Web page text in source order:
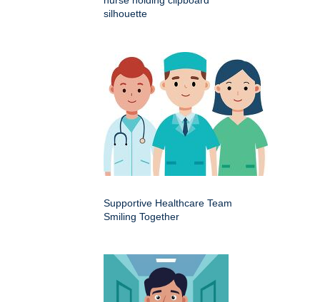
silhouette
Supportive Healthcare Team
Smiling Together